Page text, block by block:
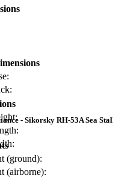
- Sikorsky RH-53A Sea
(ground):
(airborne):